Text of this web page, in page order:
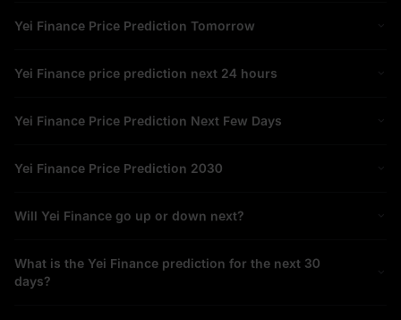
Yei Finance Price Prediction Tomorrow
Yei Finance price prediction next 24 hours
Yei Finance Price Prediction Next Few Days
Yei Finance Price Prediction 2030
Will Yei Finance go up or down next?
What is the Yei Finance prediction for the next 30
days?